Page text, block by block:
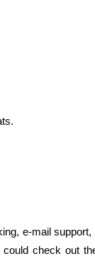
e-mail
check out